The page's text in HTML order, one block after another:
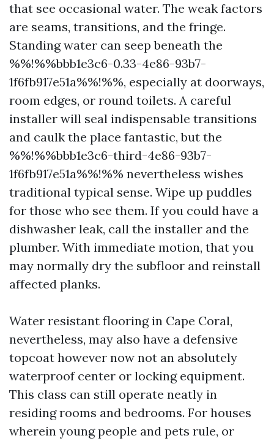
that see occasional water. The weak factors
are seams, transitions, and the fringe.
Standing water can seep beneath the
%%!%%bbb1e3c6-0.33-4e86-93b7-
1f6fb917e51a%%!%%, especially at doorways,
room edges, or round toilets. A careful
installer will seal indispensable transitions
and caulk the place fantastic, but the
%%!%%bbb1e3c6-third-4e86-93b7-
1f6fb917e51a%%!%% nevertheless wishes
traditional typical sense. Wipe up puddles
for those who see them. If you could have a
dishwasher leak, call the installer and the
plumber. With immediate motion, that you
may normally dry the subfloor and reinstall
affected planks.
Water resistant flooring in Cape Coral,
nevertheless, may also have a defensive
topcoat however now not an absolutely
waterproof center or locking equipment.
This class can still operate neatly in
residing rooms and bedrooms. For houses
wherein young people and pets rule, or